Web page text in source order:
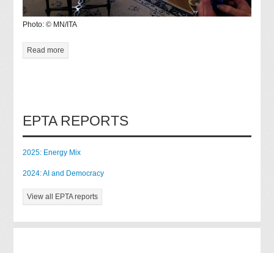
Photo: © MN/ITA
Read more
EPTA REPORTS
2025: Energy Mix
2024: AI and Democracy
View all EPTA reports